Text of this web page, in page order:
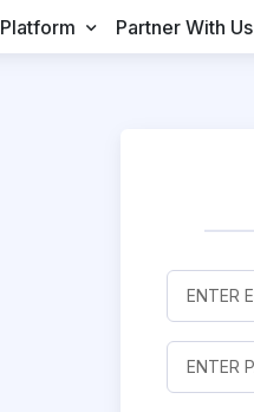
Platform Partner With Us